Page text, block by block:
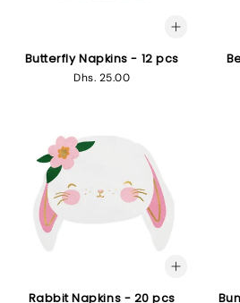
Butterfly Napkins - 12 pcs
Regular
Dhs. 25.00
Rabbit Napkins - 20 pcs